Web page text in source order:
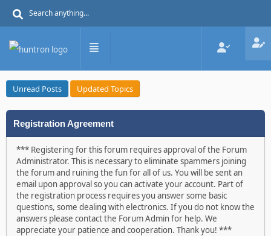
Unread Posts Updated Topics
Registration Agreement
*** Registering for this forum requires approval of the Forum
Administrator. This is necessary to eliminate spammers joining
the forum and ruining the fun for all of us. You will be sent an
email upon approval so you can activate your account. Part of
the registration process requires you answer some basic
questions, some dealing with electronics. If you do not know the
answers please contact the Forum Admin for help. We
appreciate your patience and cooperation. Thank you! ***